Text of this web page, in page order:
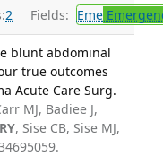
2 Fields: Eme
blunt abdominal
true outcomes
Acute Care Surg.
MJ, Badiee J,
, Sise CB, Sise MJ,